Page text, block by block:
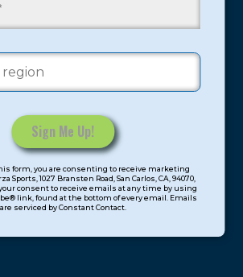
form, you are consenting to receive marketing
Sports, 1027 Bransten Road, San Carlos, CA, 94070,
your consent to receive emails at any time by using
link, found at the bottom of every email. Emails
are serviced by Constant Contact.
and benefitted from our
system.